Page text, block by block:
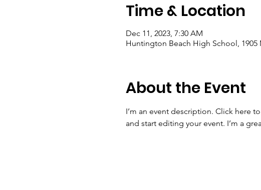
Time & Location
Dec 11, 2023, 7:30 AM
Huntington Beach High School, 1905
About the Event
I’m an event description. Click here
and start editing your event. I’m a